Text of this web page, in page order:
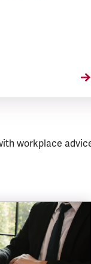
workplace